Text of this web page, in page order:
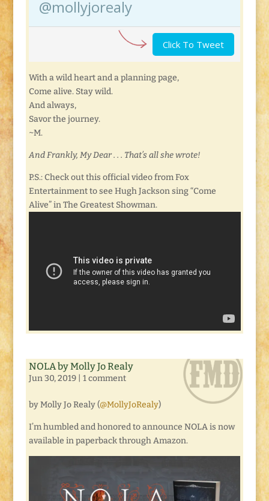
@mollyjorealy
Click To Tweet
With a wild heart and a planning page,
Come alive. Stay wild.
And always,
Savor the journey.
~M.
And Frankly, My Dear . . . That’s all she wrote!
P.S.: Check out this official video from Fox
Entertainment to see Hugh Jackson sing “Come
Alive” in The Greatest Showman.
NOLA by Molly Jo Realy
Jun 30, 2019| 1 comment
by Molly Jo Realy (@MollyJoRealy)
I’m humbled and honored to announce NOLA is now
available in paperback through Amazon.